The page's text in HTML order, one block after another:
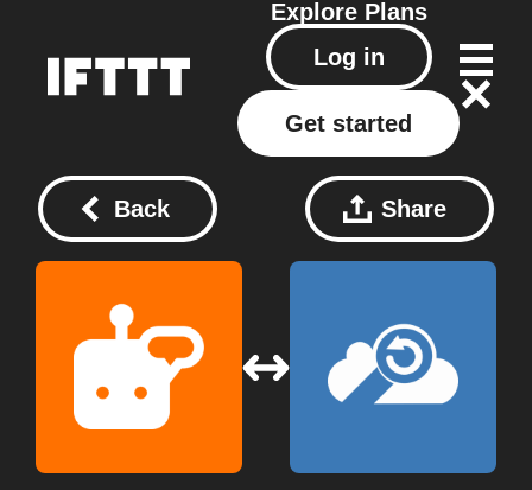
Explore Plans
Log in
Get started
Back Share